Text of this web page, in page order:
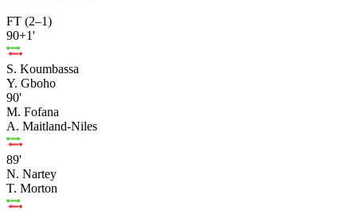
FT (2–1)
90+1'
S. Koumbassa
Y. Gboho
90'
M. Fofana
A. Maitland-Niles
89'
N. Nartey
T. Morton